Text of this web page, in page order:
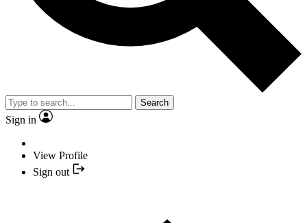
Search
Sign in
View Profile
Sign out